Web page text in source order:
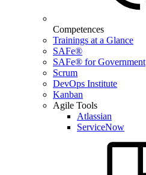
Competences
Trainings at a Glance
SAFe®
SAFe® for Government
Scrum
DevOps Institute
Kanban
Agile Tools
Atlassian
ServiceNow